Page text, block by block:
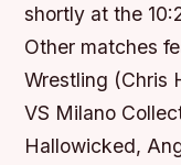
shortly at the
Other matches
Wrestling (Chris
VS Milano
Hallowicked,